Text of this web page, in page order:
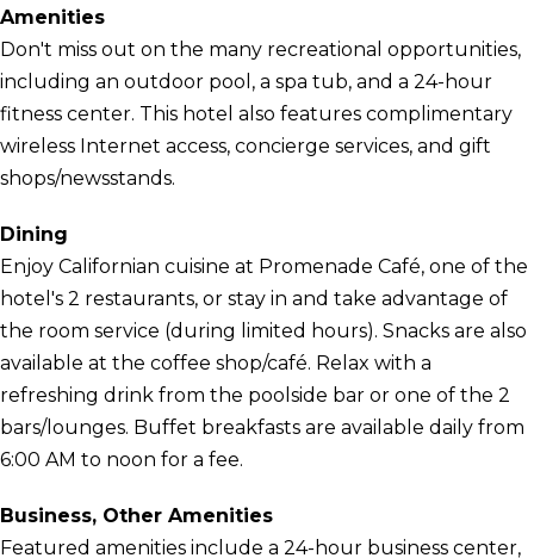
Amenities
Don't miss out on the many recreational opportunities,
including an outdoor pool, a spa tub, and a 24-hour
fitness center. This hotel also features complimentary
wireless Internet access, concierge services, and gift
shops/newsstands.
Dining
Enjoy Californian cuisine at Promenade Café, one of the
hotel's 2 restaurants, or stay in and take advantage of
the room service (during limited hours). Snacks are also
available at the coffee shop/café. Relax with a
refreshing drink from the poolside bar or one of the 2
bars/lounges. Buffet breakfasts are available daily from
6:00 AM to noon for a fee.
Business, Other Amenities
Featured amenities include a 24-hour business center,